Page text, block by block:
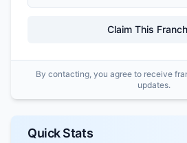
Claim This
By contacting, you agree to receive
updates.
Quick Stats